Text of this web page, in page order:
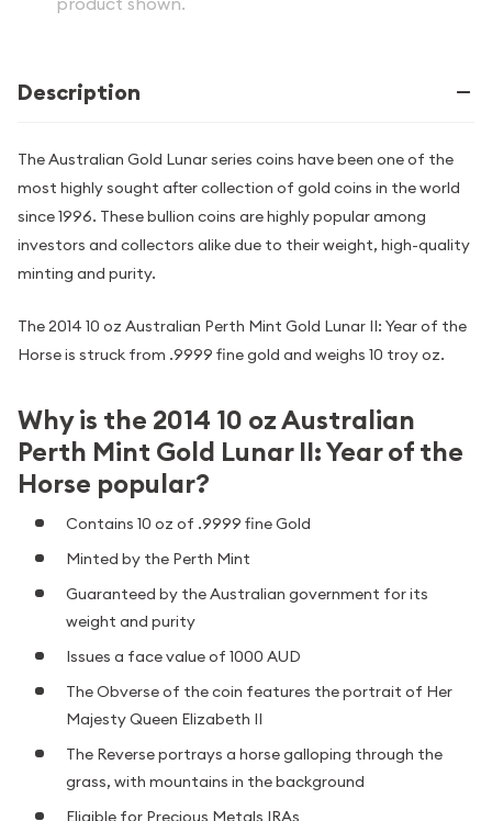
Description
The Australian Gold Lunar series coins have been one of the
most highly sought after collection of gold coins in the world
since 1996. These bullion coins are highly popular among
investors and collectors alike due to their weight, high-quality
minting and purity.
The 2014 10 oz Australian Perth Mint Gold Lunar II: Year of the
Horse is struck from .9999 fine gold and weighs 10 troy oz.
Why is the 2014 10 oz Australian
Perth Mint Gold Lunar II: Year of the
Horse popular?
Contains 10 oz of .9999 fine Gold
Minted by the Perth Mint
Guaranteed by the Australian government for its
weight and purity
Issues a face value of 1000 AUD
The Obverse of the coin features the portrait of Her
Majesty Queen Elizabeth II
The Reverse portrays a horse galloping through the
grass, with mountains in the background
Eligible for Precious Metals IRAs